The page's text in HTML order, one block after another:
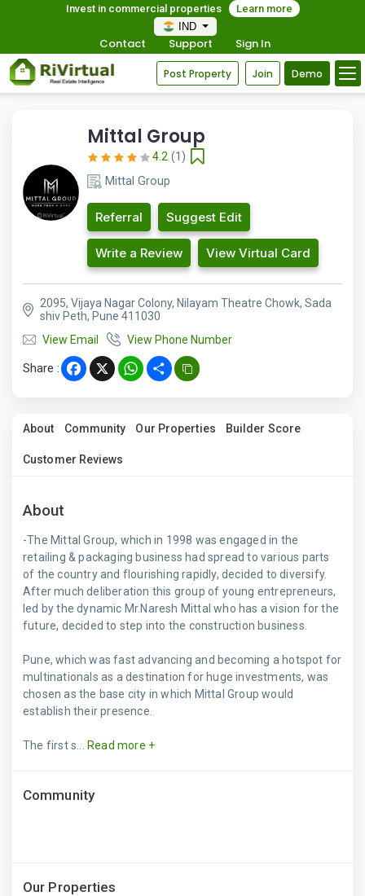
Invest in commercial properties
Learn more
IND
Contact Support Sign In
Post Property Join Demo
Mittal Group
4.2 (1)
Mittal Group
Referral Suggest Edit
Write a Review View Virtual Card
2095, Vijaya Nagar Colony, Nilayam Theatre Chowk, Sada
shiv Peth, Pune 411030
View Email
View Phone Number
Share : Facebook
X WhatsApp
Share
About Community Our Properties Builder Score
Customer Reviews
About
-The Mittal Group, which in 1998 was engaged in the
retailing & packaging business had spread to various parts
of the country and flourishing rapidly, decided to diversify.
After much deliberation this group of young entrepreneurs,
led by the dynamic Mr.Naresh Mittal who has a vision for the
future, decided to step into the construction business.
Pune, which was fast advancing and becoming a hotspot for
multinationals as a destination for huge investments, was
chosen as the base city in which Mittal Group would
establish their presence.
The first s... Read more +
Community
Our Properties